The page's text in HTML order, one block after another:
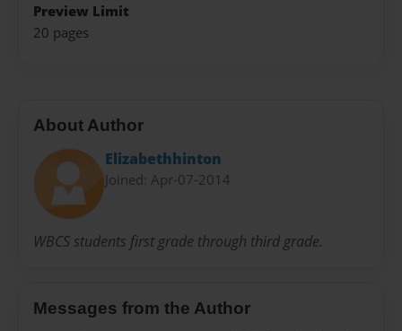
Preview Limit
20 pages
About Author
Elizabethhinton
Joined: Apr-07-2014
WBCS students first grade through third grade.
Messages from the Author